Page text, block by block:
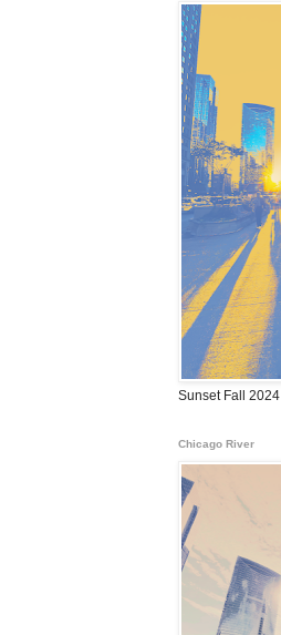
Sunset Fall 2024
Chicago River